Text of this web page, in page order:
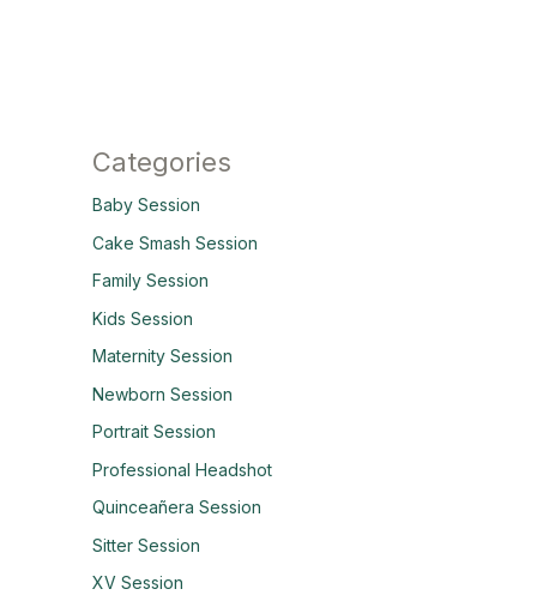
Categories
Baby Session
Cake Smash Session
Family Session
Kids Session
Maternity Session
Newborn Session
Portrait Session
Professional Headshot
Quinceañera Session
Sitter Session
XV Session